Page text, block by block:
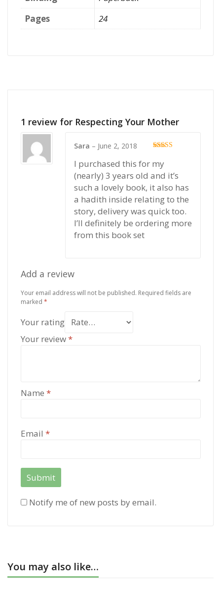
Pages
24
1 review for Respecting Your Mother
of 5
Sara – June 2, 2018
I purchased this for my
(nearly) 3 years old and it’s
such a lovely book, it also has
a hadith inside relating to the
story, delivery was quick too.
I’ll definitely be ordering more
from this book set
Add a review
Your email address will not be published. Required fields are
marked *
Your rating
Your review*
Name *
Email *
Notify me of new posts by email.
You may also like…